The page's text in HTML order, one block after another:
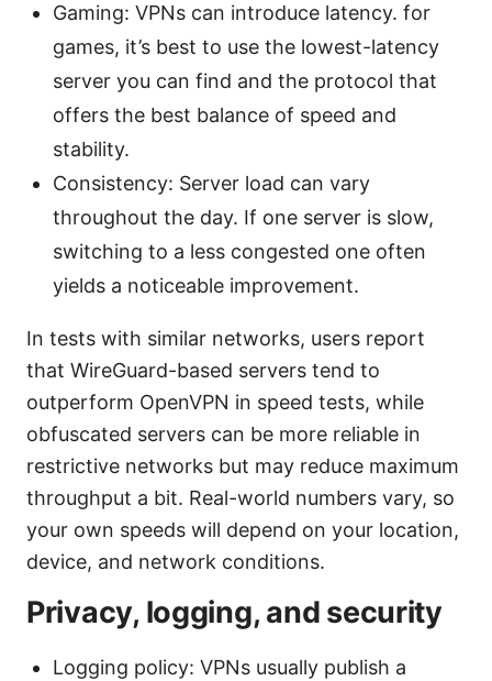
Gaming: VPNs can introduce latency. for
games, it’s best to use the lowest-latency
server you can find and the protocol that
offers the best balance of speed and
stability.
Consistency: Server load can vary
throughout the day. If one server is slow,
switching to a less congested one often
yields a noticeable improvement.
In tests with similar networks, users report
that WireGuard-based servers tend to
outperform OpenVPN in speed tests, while
obfuscated servers can be more reliable in
restrictive networks but may reduce maximum
throughput a bit. Real-world numbers vary, so
your own speeds will depend on your location,
device, and network conditions.
Privacy, logging, and security
Logging policy: VPNs usually publish a